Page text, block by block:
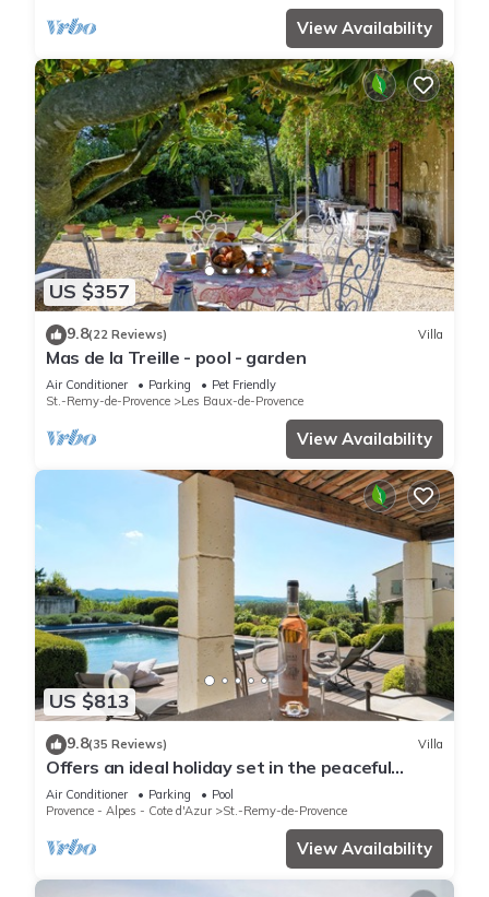
View Availability
US $357
9.8(22 Reviews) Villa
Mas de la Treille - pool - garden
Air Conditioner Parking
Pet Friendly
St.-Remy-de-Provence
Les Baux-de-Provence
View Availability
US $813
9.8(35 Reviews) Villa
Offers an ideal holiday set in the peaceful
countryside of St Remy de Provence
Air Conditioner Parking
Pool
Provence - Alpes - Cote d'Azur
St.-Remy-de-Provence
View Availability